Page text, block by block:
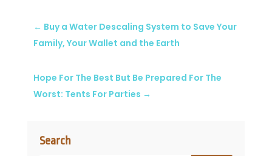
Search
← Buy a Water Descaling System to Save Your
Family, Your Wallet and the Earth
Hope For The Best But Be Prepared For The
Worst: Tents For Parties →